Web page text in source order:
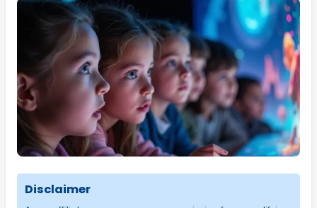
Disclaimer